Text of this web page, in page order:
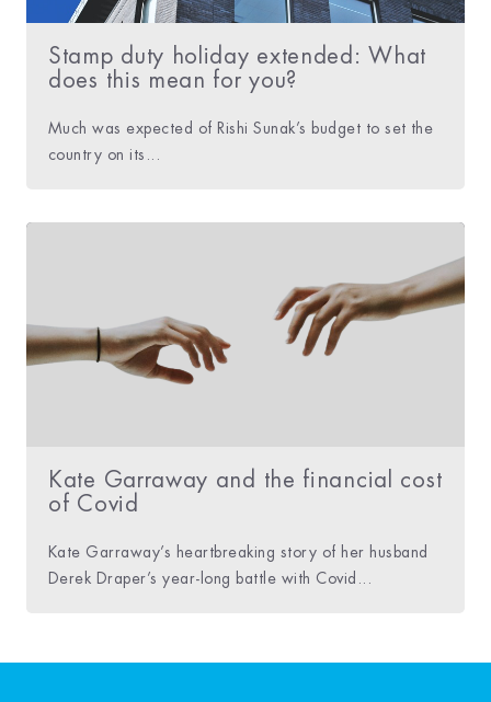
Stamp duty holiday extended: What
does this mean for you?
Much was expected of Rishi Sunak’s budget to set the
country on its...
Kate Garraway and the financial cost
of Covid
Kate Garraway’s heartbreaking story of her husband
Derek Draper’s year-long battle with Covid...